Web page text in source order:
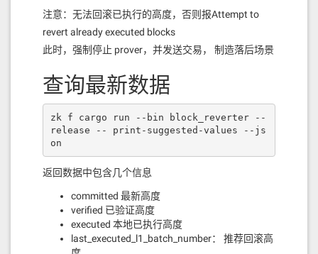
注意：无法回滚已执行的高度，否则报Attempt to
revert already executed blocks
此时，强制停止 prover，并发送交易， 制造落后场景
查询最新数据
zk f cargo run --bin block_reverter --
release -- print-suggested-values --js
on
返回数据中包含几个信息
committed 最新高度
verified 已验证高度
executed 本地已执行高度
last_executed_l1_batch_number： 推荐回滚高